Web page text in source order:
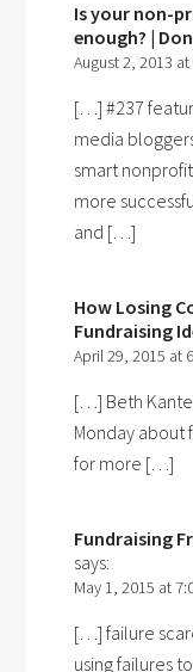
Is your non-
enough? |
August 2, 2013
[…] #237
media
smart
more
and […]
How Losing
Fundraising
April 29, 2015 at
[…] Beth
Monday about
for more […]
Fundraising
says:
May 1, 2015 at
[…] failure
using failures